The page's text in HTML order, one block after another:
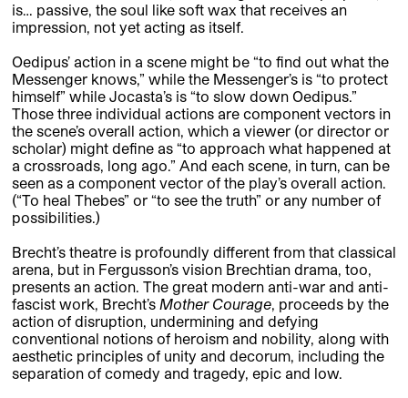
is… passive, the soul like soft wax that receives an
impression, not yet acting as itself.
Oedipus’ action in a scene might be “to find out what the
Messenger knows,” while the Messenger’s is “to protect
himself” while Jocasta’s is “to slow down Oedipus.”
Those three individual actions are component vectors in
the scene’s overall action, which a viewer (or director or
scholar) might define as “to approach what happened at
a crossroads, long ago.” And each scene, in turn, can be
seen as a component vector of the play’s overall action.
(“To heal Thebes” or “to see the truth” or any number of
possibilities.)
Brecht’s theatre is profoundly different from that classical
arena, but in Fergusson’s vision Brechtian drama, too,
presents an action. The great modern anti-war and anti-
fascist work, Brecht’s Mother Courage, proceeds by the
action of disruption, undermining and defying
conventional notions of heroism and nobility, along with
aesthetic principles of unity and decorum, including the
separation of comedy and tragedy, epic and low.